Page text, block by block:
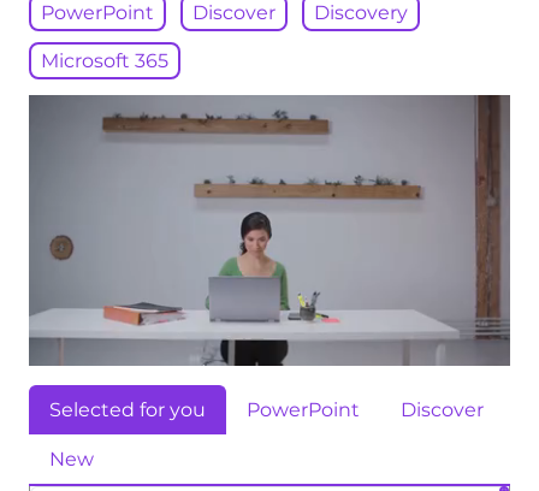
PowerPoint Discover Discovery
Microsoft 365
Selected for you PowerPoint Discover
New